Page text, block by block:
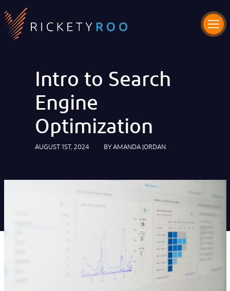
Intro to Search
Engine
Optimization
AUGUST 1ST, 2024 BY AMANDA JORDAN